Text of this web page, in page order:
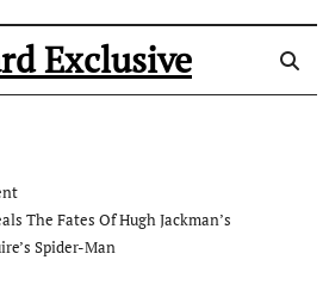
Exclusive
The Fates Of Hugh Jackman’s
Spider-Man